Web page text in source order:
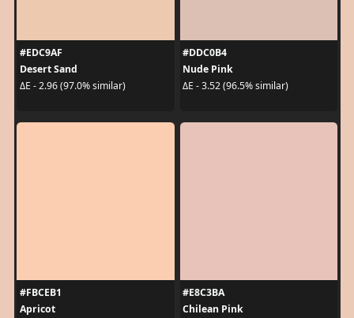
#EDC9AF
Desert Sand
ΔE - 2.96 (97.0% similar)
#DDC0B4
Nude Pink
ΔE - 3.52 (96.5% similar)
#FBCEB1
Apricot
#E8C3BA
Chilean Pink